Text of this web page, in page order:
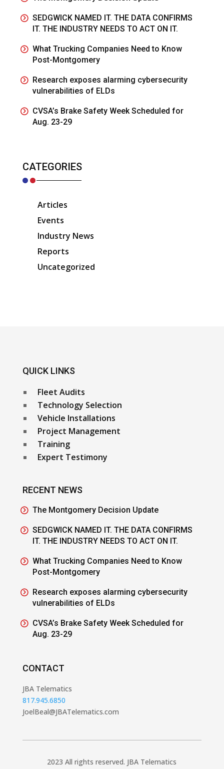
SEDGWICK NAMED IT. THE DATA CONFIRMS
IT. THE INDUSTRY NEEDS TO ACT ON IT.
What Trucking Companies Need to Know
Post-Montgomery
Research exposes alarming cybersecurity
vulnerabilities of ELDs
CVSA’s Brake Safety Week Scheduled for
Aug. 23-29
CATEGORIES
Articles
Events
Industry News
Reports
Uncategorized
QUICK LINKS
Fleet Audits
Technology Selection
Vehicle Installations
Project Management
Training
Expert Testimony
RECENT NEWS
The Montgomery Decision Update
SEDGWICK NAMED IT. THE DATA CONFIRMS
IT. THE INDUSTRY NEEDS TO ACT ON IT.
What Trucking Companies Need to Know
Post-Montgomery
Research exposes alarming cybersecurity
vulnerabilities of ELDs
CVSA’s Brake Safety Week Scheduled for
Aug. 23-29
CONTACT
JBA Telematics
817.945.6850
JoelBeal@JBATelematics.com
2023 All rights reserved. JBA Telematics